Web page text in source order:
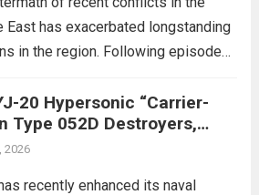
East has exacerbated longstanding
in the region. Following episodes
geopolitical dynamics have shifted
The humanitarian toll is
with civilian casualties
20 Hypersonic “Carrier-
Type 052D Destroyers,
Power
2026
recently enhanced its naval